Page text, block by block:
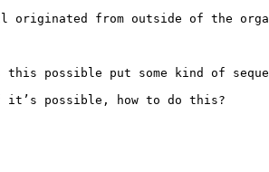
originated from outside of the
this possible put some kind of
it’s possible, how to do this?